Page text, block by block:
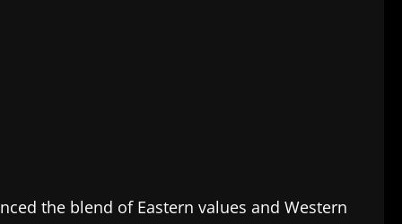
the blend of Eastern values and Western